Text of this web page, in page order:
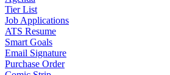
Tier List
Job Applications
ATS Resume
Smart Goals
Email Signature
Purchase Order